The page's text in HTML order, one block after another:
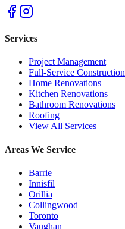
Services
Project Management
Full-Service Construction
Home Renovations
Kitchen Renovations
Bathroom Renovations
Roofing
View All Services
Areas We Service
Barrie
Innisfil
Orillia
Collingwood
Toronto
Vaughan